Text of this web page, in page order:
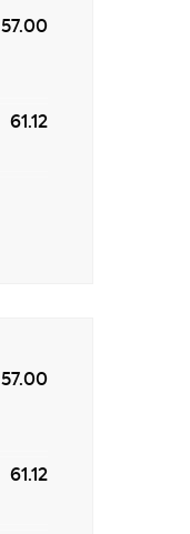
57.00
61.12
57.00
61.12